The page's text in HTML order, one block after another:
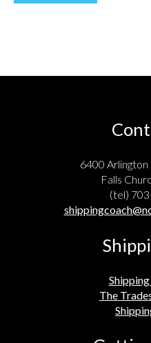
6400
Falls
(tel)
The